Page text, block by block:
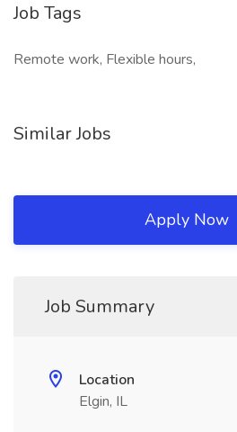
Job Tags
Remote work, Flexible hours,
Similar Jobs
Apply Now
Job Summary
Location
Elgin, IL